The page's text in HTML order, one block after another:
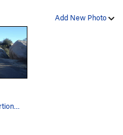
Add New Photo